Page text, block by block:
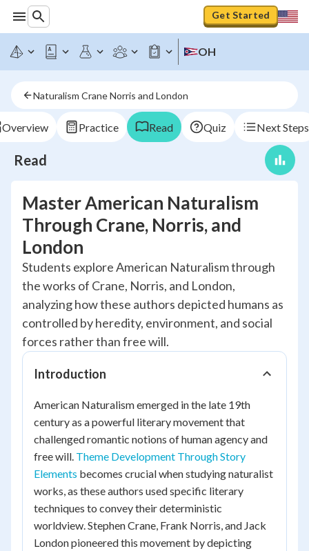
Get Started
OH
Naturalism Crane Norris and London
Overview Practice Read Quiz Next Steps
Read
Master American Naturalism
Through Crane, Norris, and
London
Students explore American Naturalism through
the works of Crane, Norris, and London,
analyzing how these authors depicted humans as
controlled by heredity, environment, and social
forces rather than free will.
Introduction
American Naturalism emerged in the late 19th
century as a powerful literary movement that
challenged romantic notions of human agency and
free will. Theme Development Through Story
Elements becomes crucial when studying naturalist
works, as these authors used specific literary
techniques to convey their deterministic
worldview. Stephen Crane, Frank Norris, and Jack
London pioneered this movement by depicting